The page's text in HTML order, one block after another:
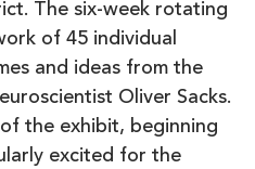
The six-week rotating
of 45 individual
and ideas from the
Oliver Sacks.
the exhibit, beginning
excited for the